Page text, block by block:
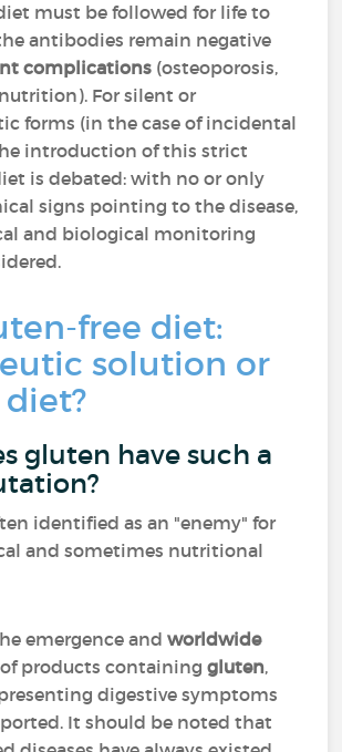
must be followed for life to
antibodies remain negative
complications (osteoporosis,
For silent or
forms (in the case of incidental
introduction of this strict
is debated: with no or only
signs pointing to the disease,
and biological monitoring
free diet:
solution or
gluten have such a
identified as an "enemy" for
and sometimes nutritional
emergence andworldwide
of products containinggluten,
digestive symptoms
It should be noted that